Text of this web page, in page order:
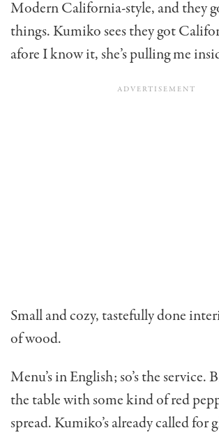
Modern California-style, and they
things. Kumiko sees they got
afore I know it, she’s pulling me
Small and cozy, tastefully done
of wood.
Menu’s in English; so’s the service.
the table with some kind of red
spread. Kumiko’s already called for